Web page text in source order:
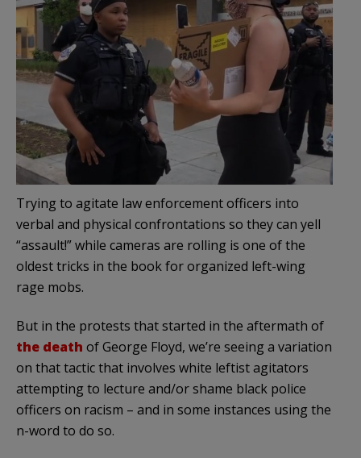
Trying to agitate law enforcement officers into
verbal and physical confrontations so they can yell
“assault!” while cameras are rolling is one of the
oldest tricks in the book for organized left-wing
rage mobs.
But in the protests that started in the aftermath of
the death of George Floyd, we’re seeing a variation
on that tactic that involves white leftist agitators
attempting to lecture and/or shame black police
officers on racism – and in some instances using the
n-word to do so.